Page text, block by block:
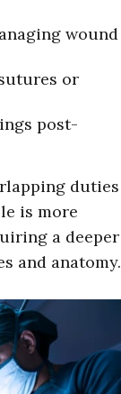
wound
or
post-
duties
is more
a deeper
and anatomy.